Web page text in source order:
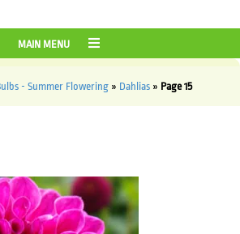
MAIN MENU
- Summer Flowering» Dahlias» Page 15